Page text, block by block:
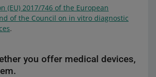
(EU) 2017/746 of the European
of the Council on in vitro diagnostic
.
you offer medical devices,